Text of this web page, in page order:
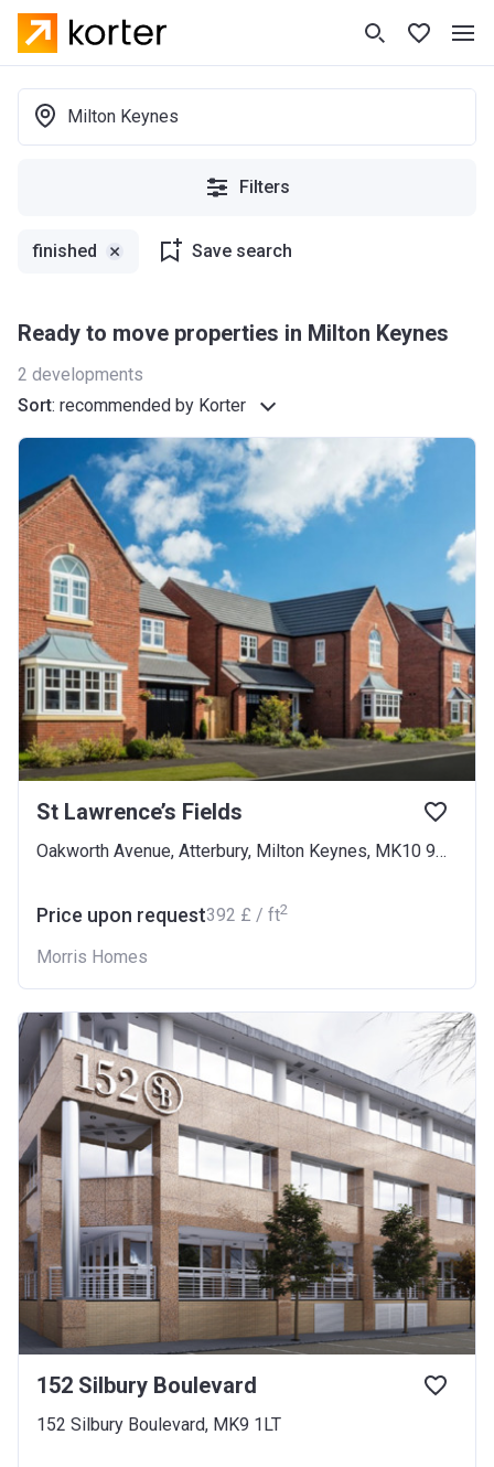
Milton Keynes
Filters
finished Save search
Ready to move properties in Milton Keynes
2 developments
Sort: recommended by Korter
St Lawrence’s Fields
Oakworth Avenue, Atterbury, Milton Keynes, MK10 9NB
Price upon request‍392 £ / ft2
Morris Homes
152 Silbury Boulevard
152 Silbury Boulevard, MK9 1LT